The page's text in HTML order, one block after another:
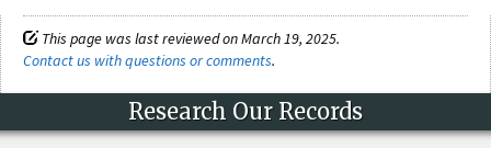
This page was last reviewed on March 19, 2025.
Contact us with questions or comments.
Research Our Records